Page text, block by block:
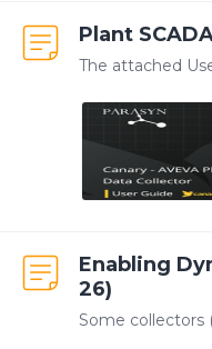
Plant
Enabling
26)